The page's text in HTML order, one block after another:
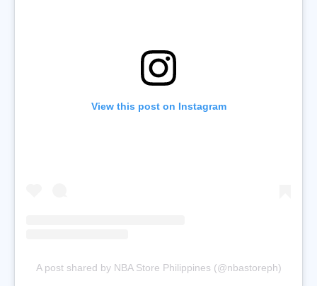
View this post on Instagram
A post shared by NBA Store Philippines (@nbastoreph)